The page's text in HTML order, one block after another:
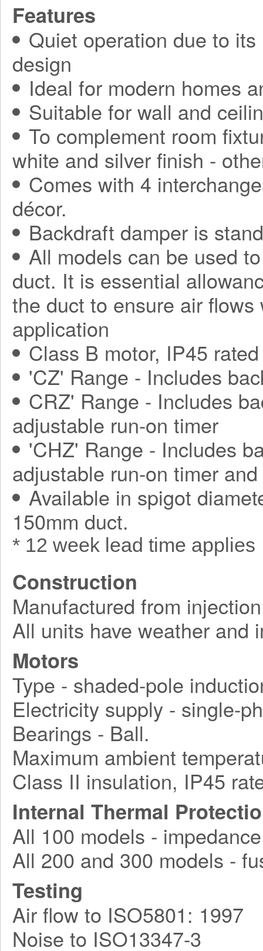
Features
Quiet operation due to
design
Ideal for modern homes
Suitable for wall and
To complement room
white and silver finish -
Comes with 4
décor.
Backdraft damper is
All models can be used
duct. It is essential
the duct to ensure air
application
Class B motor, IP45 rated
'CZ' Range - Includes
CRZ' Range - Includes
adjustable run-on timer
'CHZ' Range - Includes
adjustable run-on timer
Available in spigot
150mm duct.
* 12 week lead time applies
Construction
Manufactured from
All units have weather and
Motors
Type - shaded-pole
Electricity supply - single-
Bearings - Ball.
Maximum ambient
Class II insulation, IP45
Internal Thermal
All 100 models - impedance
All 200 and 300 models -
Testing
Air flow to ISO5801: 1997
Noise to ISO13347-3